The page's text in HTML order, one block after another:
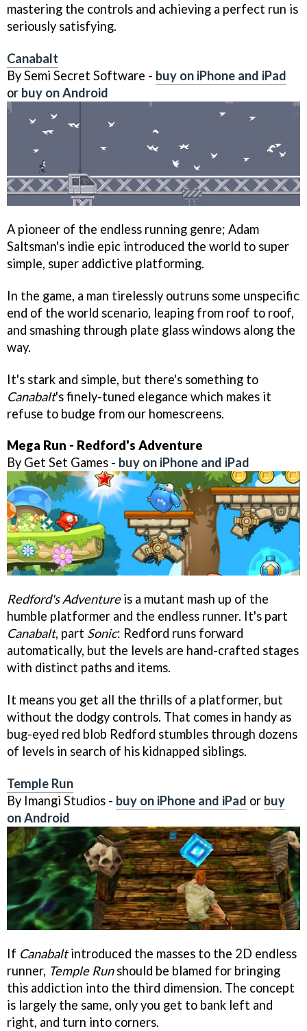
mastering the controls and achieving a perfect run is
seriously satisfying.
Canabalt
By Semi Secret Software - buy on iPhone and iPad
or buy on Android
A pioneer of the endless running genre; Adam
Saltsman's indie epic introduced the world to super
simple, super addictive platforming.
In the game, a man tirelessly outruns some unspecific
end of the world scenario, leaping from roof to roof,
and smashing through plate glass windows along the
way.
It's stark and simple, but there's something to
Canabalt's finely-tuned elegance which makes it
refuse to budge from our homescreens.
Mega Run - Redford's Adventure
By Get Set Games - buy on iPhone and iPad
Redford's Adventureis a mutant mash up of the
humble platformer and the endless runner. It's part
Canabalt, part Sonic: Redford runs forward
automatically, but the levels are hand-crafted stages
with distinct paths and items.
It means you get all the thrills of a platformer, but
without the dodgy controls. That comes in handy as
bug-eyed red blob Redford stumbles through dozens
of levels in search of his kidnapped siblings.
Temple Run
By Imangi Studios - buy on iPhone and iPad or buy
on Android
If Canabaltintroduced the masses to the 2D endless
runner, Temple Runshould be blamed for bringing
this addiction into the third dimension. The concept
is largely the same, only you get to bank left and
right, and turn into corners.